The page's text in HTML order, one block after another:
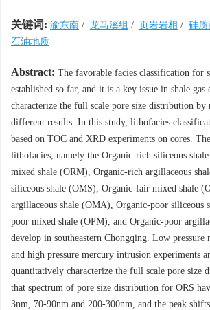
关键词: 渝东南 / 龙马溪组 / 页岩岩相 / 硅质
石油地质
Abstract: The favorable facies classification for
established so far, and it is a key issue in shale gas
characterize the full scale pore size distribution by
different results. In this study, lithofacies
based on TOC and XRD experiments on cores.
lithofacies, namely the Organic-rich siliceous
mixed shale (ORM), Organic-rich argillaceous
siliceous shale (OMS), Organic-fair mixed shale
argillaceous shale (OMA), Organic-poor siliceous
poor mixed shale (OPM), and Organic-poor
develop in southeastern Chongqing. Low pressure
and high pressure mercury intrusion experiments
quantitatively characterize the full scale pore size
that spectrum of pore size distribution for ORS
3nm, 70-90nm and 200-300nm, and the peak